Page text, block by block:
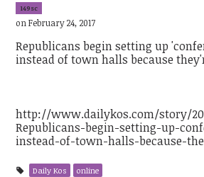
149sc
on February 24, 2017
Republicans begin setting up
instead of town halls because
http://www.dailykos.com/story/
Republicans-begin-setting-up-
instead-of-town-halls-because-
Daily Kos online